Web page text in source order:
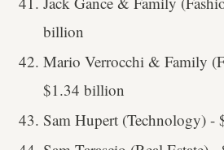
billion
Mario Verrocchi & Family
$1.34 billion
Sam Hupert (Technology) -